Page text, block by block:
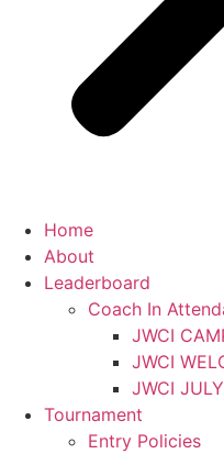
Home
About
Leaderboard
Coach In
JWCI
JWCI
JWCI
Tournament
Entry Policies